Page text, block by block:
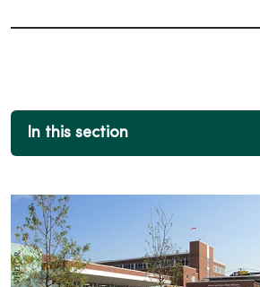
In this section